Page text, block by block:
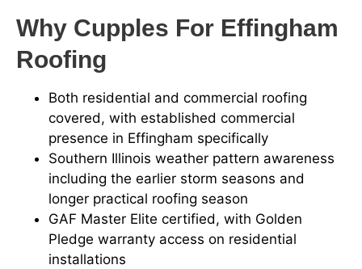
Why Cupples For Effingham
Roofing
Both residential and commercial roofing
covered, with established commercial
presence in Effingham specifically
Southern Illinois weather pattern awareness
including the earlier storm seasons and
longer practical roofing season
GAF Master Elite certified, with Golden
Pledge warranty access on residential
installations